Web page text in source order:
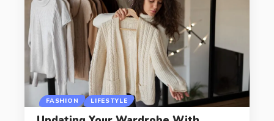
FASHION LIFESTYLE